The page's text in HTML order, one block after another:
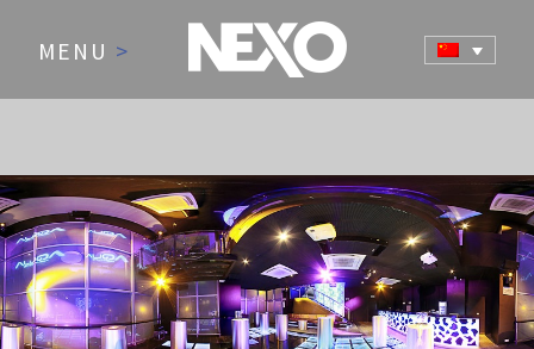
MENU >